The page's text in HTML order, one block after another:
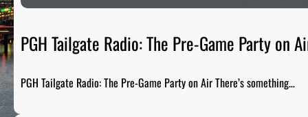
PGH Tailgate Radio: The Pre-Game Party on
PGH Tailgate Radio: The Pre-Game Party on Air There’s something…